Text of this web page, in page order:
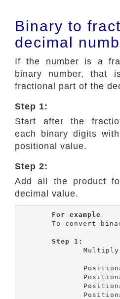
Binary to
decimal
If the number is a
binary number, that
fractional part of the
Step 1:
Start after the
each binary digits
positional value.
Step 2:
Add all the product
decimal value.
For example
To convert
Step 1: